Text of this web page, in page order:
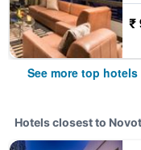
₹
See more top
Hotels closest to